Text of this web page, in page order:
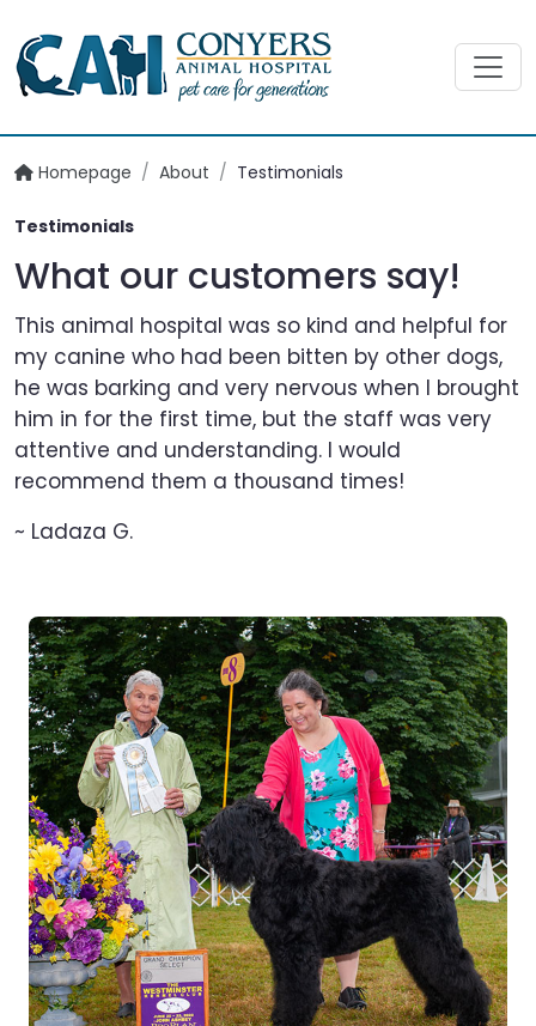
Homepage / About / Testimonials
Testimonials
What our customers say!
This animal hospital was so kind and helpful for
my canine who had been bitten by other dogs,
he was barking and very nervous when I brought
him in for the first time, but the staff was very
attentive and understanding. I would
recommend them a thousand times!
~ Ladaza G.